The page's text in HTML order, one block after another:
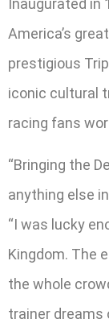
Inaugurated in
America’s
prestigious
iconic cultural
racing fans
“Bringing the
anything else
“I was lucky
Kingdom. The
the whole
trainer dreams